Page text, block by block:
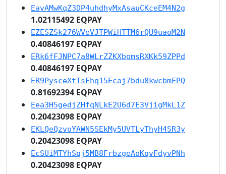
EavAMwKqZ3DP4uhdhyMxAsauCKceEM4N2g
1.02115492 EQPAY
EZESZSk276WVeVJTPWiHTTM6rQU9uaoM2N
0.40846197 EQPAY
ERk6fFJNPC7a8WLrZZKXbomsRXKk59ZPPd
0.40846197 EQPAY
ER9PysceXtTsFhq15Ecaj7bdu8kwcbmFPQ
0.81692394 EQPAY
Eea3H5gedjZHfqNLkE2U6d7E3VjigMkL1Z
0.20423098 EQPAY
EKLQeQzvoYAWN5SEkMy5UVTLyThyH4SR3y
0.20423098 EQPAY
EcSUiMTYhSqj5MB8FrbzgeAoKqvFdyvPNh
0.20423098 EQPAY